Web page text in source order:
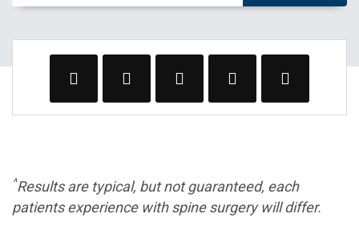
^Results are typical, but not guaranteed, each
patients experience with spine surgery will differ.